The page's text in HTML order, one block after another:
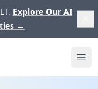
Explore Our AI
→